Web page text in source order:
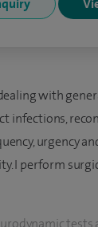
with
infections,
urgency
I perform